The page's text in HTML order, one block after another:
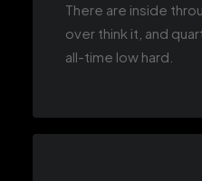
There are inside
over think it, and
all-time low hard.